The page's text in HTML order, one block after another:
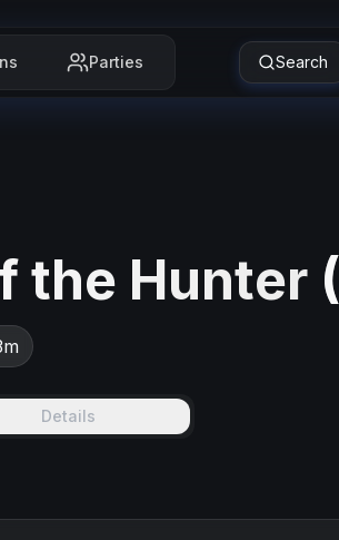
Parties Search
the Hunter (
Details